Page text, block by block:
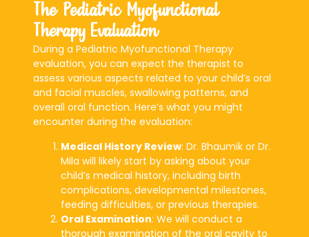
The Pediatric Myofunctional
Therapy Evaluation
During a Pediatric Myofunctional Therapy
evaluation, you can expect the therapist to
assess various aspects related to your child’s oral
and facial muscles, swallowing patterns, and
overall oral function. Here’s what you might
encounter during the evaluation:
Medical History Review: Dr. Bhaumik or Dr.
Mila will likely start by asking about your
child’s medical history, including birth
complications, developmental milestones,
feeding difficulties, or previous therapies.
Oral Examination: We will conduct a
thorough examination of the oral cavity to